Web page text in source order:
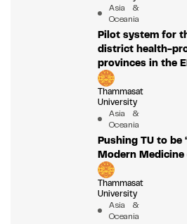
Asia &
Oceania
Pilot system for
district health-
provinces in the
Thammasat
University
Asia &
Oceania
Pushing TU to be
Modern Medicine
Thammasat
University
Asia &
Oceania